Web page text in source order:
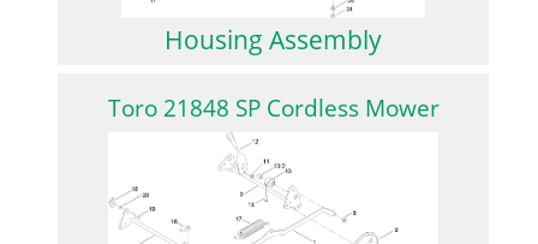
Housing Assembly
Toro 21848 SP Cordless Mower